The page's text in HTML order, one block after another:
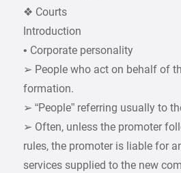
❖ Courts
Introduction
• Corporate personality
➢ People who act on behalf of
formation.
➢ “People” referring usually to
➢ Often, unless the promoter
rules, the promoter is liable for
services supplied to the new